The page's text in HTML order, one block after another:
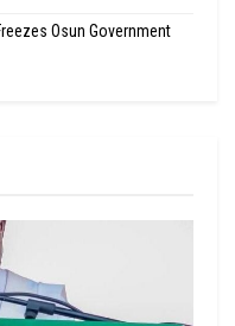
Osun Government